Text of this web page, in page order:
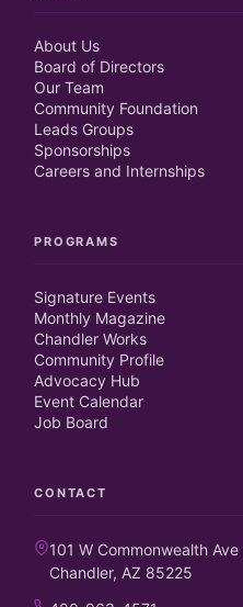
About Us
Board of Directors
Our Team
Community Foundation
Leads Groups
Sponsorships
Careers and Internships
PROGRAMS
Signature Events
Monthly Magazine
Chandler Works
Community Profile
Advocacy Hub
Event Calendar
Job Board
CONTACT
101 W Commonwealth Ave
Chandler, AZ 85225